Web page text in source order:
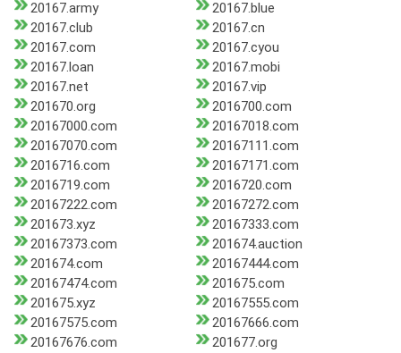
20167.army
20167.blue
20167.club
20167.cn
20167.com
20167.cyou
20167.loan
20167.mobi
20167.net
20167.vip
201670.org
2016700.com
20167000.com
20167018.com
20167070.com
20167111.com
2016716.com
20167171.com
2016719.com
2016720.com
20167222.com
20167272.com
201673.xyz
20167333.com
20167373.com
201674.auction
201674.com
20167444.com
20167474.com
201675.com
201675.xyz
20167555.com
20167575.com
20167666.com
20167676.com
201677.org